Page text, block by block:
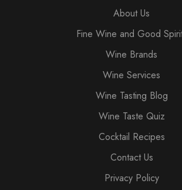
About Us
Fine Wine and Good
Wine Brands
Wine Services
Wine Tasting Blog
Wine Taste Quiz
Cocktail Recipes
Contact Us
Privacy Policy